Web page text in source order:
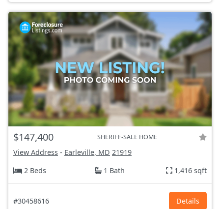
$147,400 SHERIFF-SALE HOME
View Address - Earleville, MD 21919
2 Beds
1 Bath 1,416 sqft
#30458616 Details